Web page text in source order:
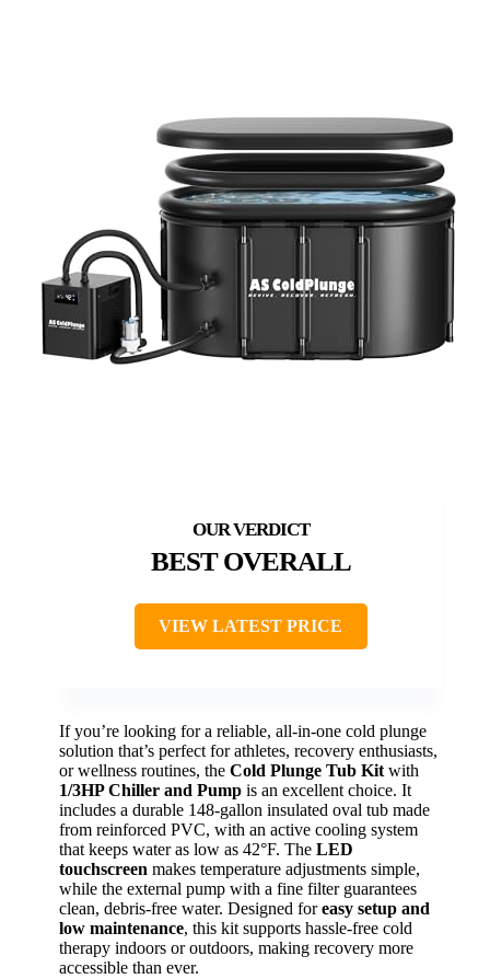
BEST OVERALL
VIEW LATEST PRICE
If you’re looking for a reliable, all-in-one cold plunge
solution that’s perfect for athletes, recovery enthusiasts,
or wellness routines, the Cold Plunge Tub Kit with
1/3HP Chiller and Pump is an excellent choice. It
includes a durable 148-gallon insulated oval tub made
from reinforced PVC, with an active cooling system
that keeps water as low as 42°F. The LED
touchscreen makes temperature adjustments simple,
while the external pump with a fine filter guarantees
clean, debris-free water. Designed foreasy setup and
low maintenance, this kit supports hassle-free cold
therapy indoors or outdoors, making recovery more
accessible than ever.